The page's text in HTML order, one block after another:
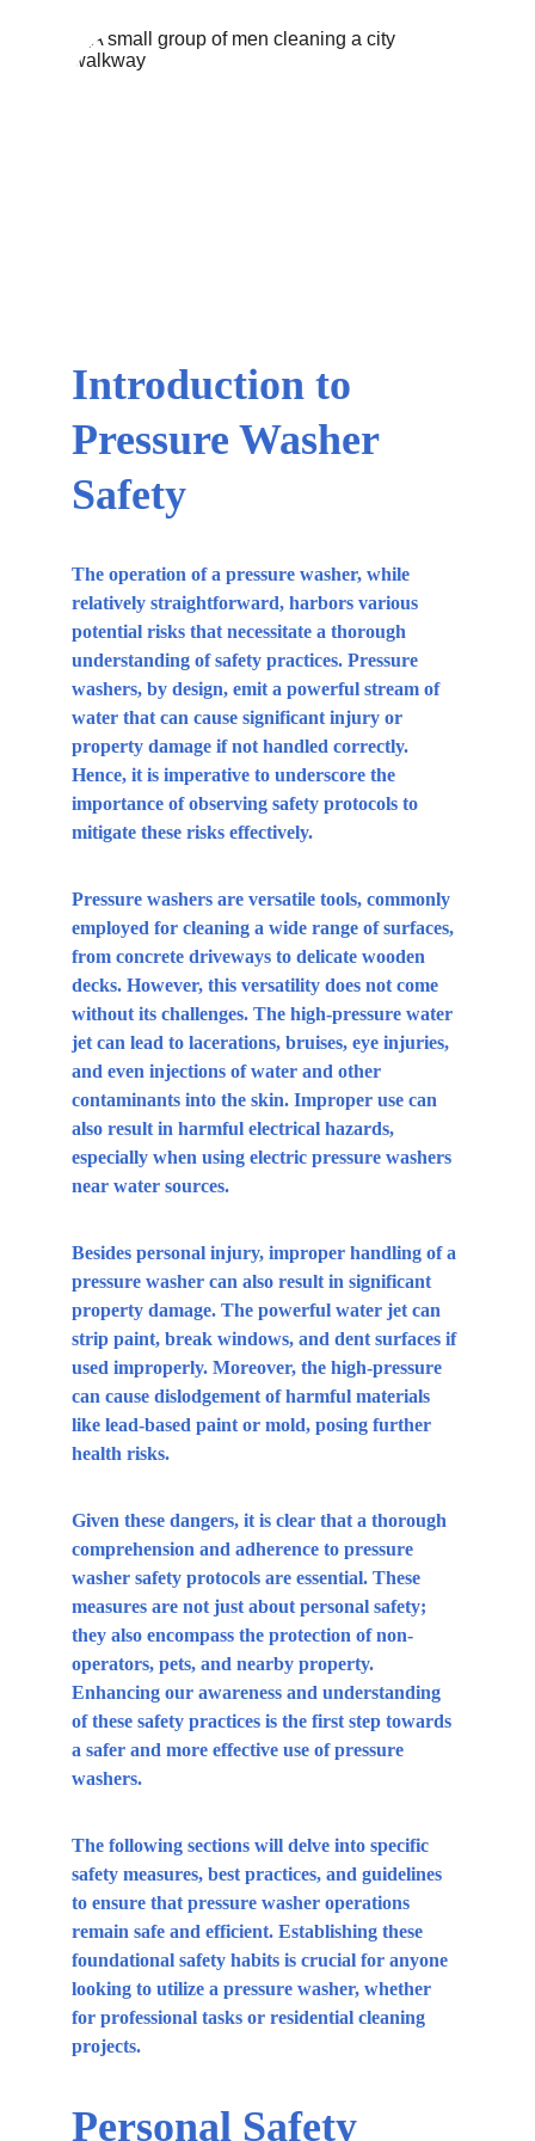
Introduction to
Pressure Washer
Safety
The operation of a pressure washer, while
relatively straightforward, harbors various
potential risks that necessitate a thorough
understanding of safety practices. Pressure
washers, by design, emit a powerful stream of
water that can cause significant injury or
property damage if not handled correctly.
Hence, it is imperative to underscore the
importance of observing safety protocols to
mitigate these risks effectively.
Pressure washers are versatile tools, commonly
employed for cleaning a wide range of surfaces,
from concrete driveways to delicate wooden
decks. However, this versatility does not come
without its challenges. The high-pressure water
jet can lead to lacerations, bruises, eye injuries,
and even injections of water and other
contaminants into the skin. Improper use can
also result in harmful electrical hazards,
especially when using electric pressure washers
near water sources.
Besides personal injury, improper handling of a
pressure washer can also result in significant
property damage. The powerful water jet can
strip paint, break windows, and dent surfaces if
used improperly. Moreover, the high-pressure
can cause dislodgement of harmful materials
like lead-based paint or mold, posing further
health risks.
Given these dangers, it is clear that a thorough
comprehension and adherence to pressure
washer safety protocols are essential. These
measures are not just about personal safety;
they also encompass the protection of non-
operators, pets, and nearby property.
Enhancing our awareness and understanding
of these safety practices is the first step towards
a safer and more effective use of pressure
washers.
The following sections will delve into specific
safety measures, best practices, and guidelines
to ensure that pressure washer operations
remain safe and efficient. Establishing these
foundational safety habits is crucial for anyone
looking to utilize a pressure washer, whether
for professional tasks or residential cleaning
projects.
Personal Safety